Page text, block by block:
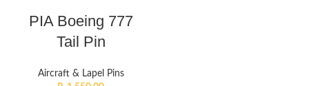
PIA Boeing 777
Tail Pin
Aircraft & Lapel Pins